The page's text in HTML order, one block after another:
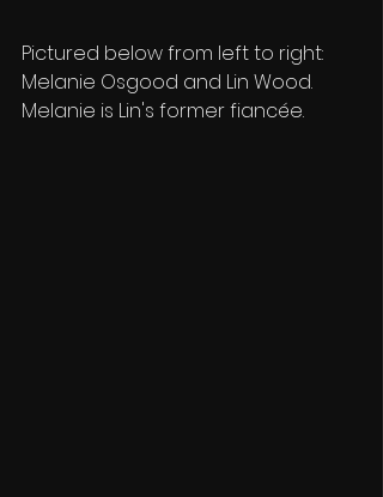
Pictured below from left to right:
Melanie Osgood and Lin Wood.
Melanie is Lin's former fiancée.